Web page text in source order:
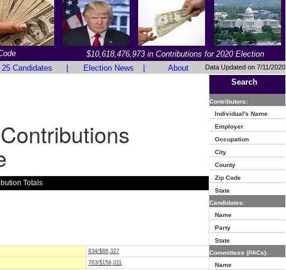
$10,618,476,973 in Contributions for 2020 Election
25 Candidates Election News About Data Updated on 7/11/2020
Totals
834/$88,327
763/$158,011
Search
Contributors:
Individual's Name
Employer
Occupation
City
County
Zip Code
State
Candidates:
Name
Party
State
Committees (PACs):
Name